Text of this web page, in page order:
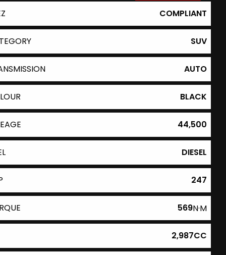
COMPLIANT
SUV
AUTO
BLACK
44,500
DIESEL
247
569N·M
2,987CC